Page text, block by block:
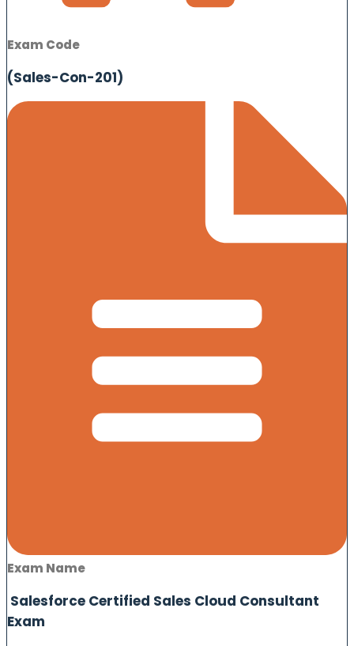
Exam Code
(Sales-Con-201)
Exam Name
Salesforce Certified Sales Cloud Consultant
Exam